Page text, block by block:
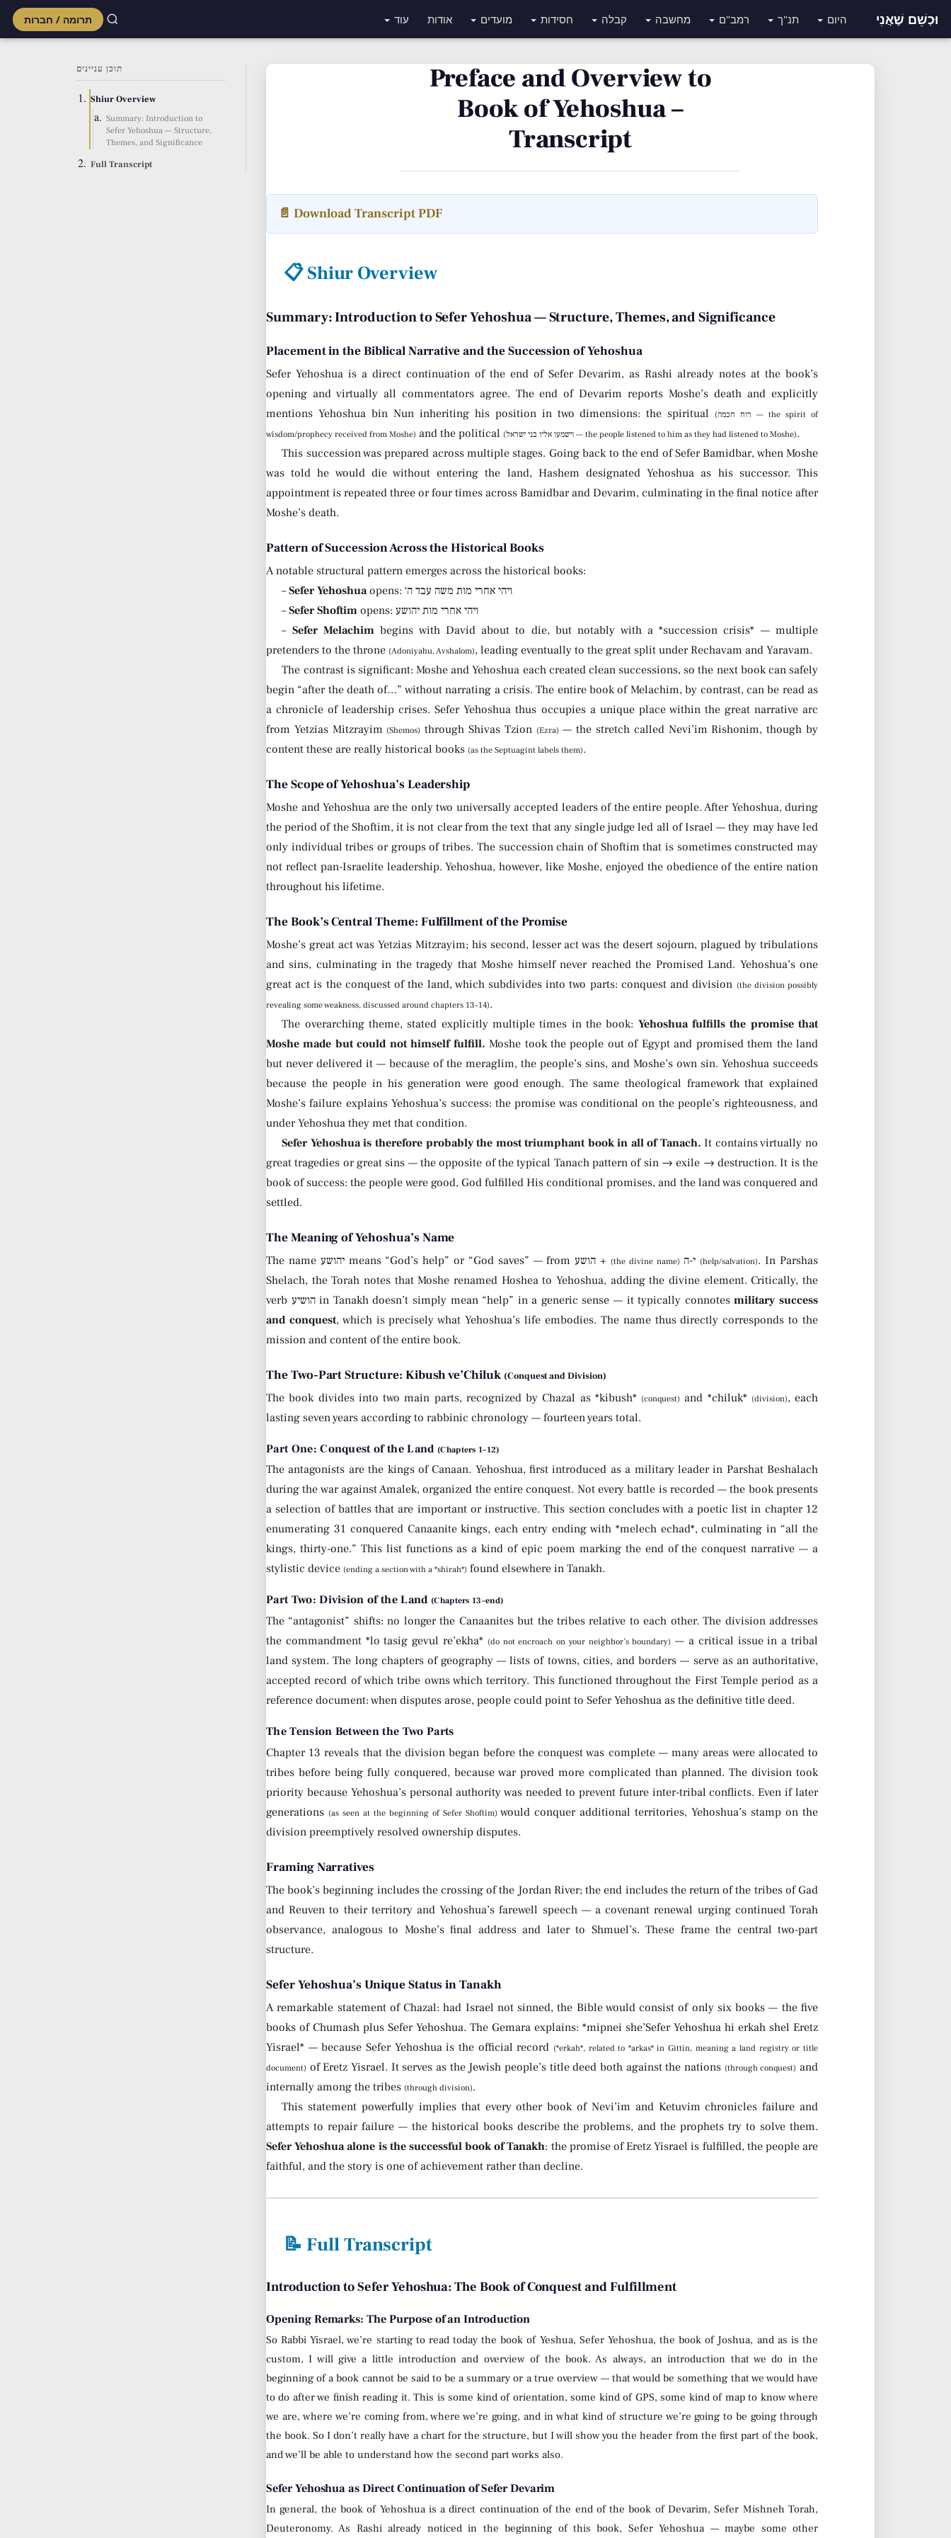
וּכְשֵׁם שֶׁאֲנִי היום תנ"ך רמב"ם מחשבה קבלה חסידות מועדים אודות עוד תרומה / חברות
תוכן עניינים
Shiur Overview
Summary: Introduction to
Sefer Yehoshua — Structure,
Themes, and Significance
Full Transcript
Preface and Overview to
Book of Yehoshua –
Transcript
📄 Download Transcript PDF
📋 Shiur Overview
Summary: Introduction to Sefer Yehoshua — Structure, Themes, and Significance
Placement in the Biblical Narrative and the Succession of Yehoshua
Sefer Yehoshua is a direct continuation of the end of Sefer Devarim, as Rashi already notes at the book’s
opening and virtually all commentators agree. The end of Devarim reports Moshe’s death and explicitly
mentions Yehoshua bin Nun inheriting his position in two dimensions: the spiritual
(רוח חכמה — the spirit of
wisdom/prophecy received from Moshe) and the political (וישמעו אליו בני ישראל — the people listened to him as they had listened to Moshe).
This succession was prepared across multiple stages. Going back to the end of Sefer Bamidbar, when Moshe
was told he would die without entering the land, Hashem designated Yehoshua as his successor. This
appointment is repeated three or four times across Bamidbar and Devarim, culminating in the final notice after
Moshe’s death.
Pattern of Succession Across the Historical Books
A notable structural pattern emerges across the historical books:
–Sefer Yehoshua
opens: ויהי אחרי מות משה עבד ה׳
–Sefer Shoftim
opens: ויהי אחרי מות יהושע
– Sefer Melachimbegins with David about to die, but notably with a *succession crisis* — multiple
pretenders to the throne (Adoniyahu, Avshalom), leading eventually to the great split under Rechavam and Yaravam.
The contrast is significant: Moshe and Yehoshua each created clean successions, so the next book can safely
begin “after the death of…” without narrating a crisis. The entire book of Melachim, by contrast, can be read as
a chronicle of leadership crises. Sefer Yehoshua thus occupies a unique place within the great narrative arc
from Yetzias Mitzrayim (Shemos) through Shivas Tzion (Ezra) — the stretch called Nevi’im Rishonim, though by
content these are really historical books (as the Septuagint labels them).
The Scope of Yehoshua’s Leadership
Moshe and Yehoshua are the only two universally accepted leaders of the entire people. After Yehoshua, during
the period of the Shoftim, it is not clear from the text that any single judge led all of Israel — they may have led
only individual tribes or groups of tribes. The succession chain of Shoftim that is sometimes constructed may
not reflect pan-Israelite leadership. Yehoshua, however, like Moshe, enjoyed the obedience of the entire nation
throughout his lifetime.
The Book’s Central Theme: Fulfillment of the Promise
Moshe’s great act was Yetzias Mitzrayim; his second, lesser act was the desert sojourn, plagued by tribulations
and sins, culminating in the tragedy that Moshe himself never reached the Promised Land. Yehoshua’s one
great act is the conquest of the land, which subdivides into two parts: conquest and division (the division possibly
revealing some weakness, discussed around chapters 13–14).
The overarching theme, stated explicitly multiple times in the book: Yehoshua fulfills the promise that
Moshe made but could not himself fulfill. Moshe took the people out of Egypt and promised them the land
but never delivered it — because of the meraglim, the people’s sins, and Moshe’s own sin. Yehoshua succeeds
because the people in his generation were good enough. The same theological framework that explained
Moshe’s failure explains Yehoshua’s success: the promise was conditional on the people’s righteousness, and
under Yehoshua they met that condition.
Sefer Yehoshua is therefore probably the most triumphant book in all of Tanach. It contains virtually no
great tragedies or great sins — the opposite of the typical Tanach pattern of sin → exile → destruction. It is the
book of success: the people were good, God fulfilled His conditional promises, and the land was conquered and
settled.
The Meaning of Yehoshua’s Name
The name יהושע means “God’s help” or “God saves” — from י-ה (the divine name) (help/salvation). In Parshas
Shelach, the Torah notes that Moshe renamed Hoshea to Yehoshua, adding the divine element. Critically, the
verb הושיע in Tanakh doesn’t simply mean “help” in a generic sense — it typically connotesmilitary success
and conquest, which is precisely what Yehoshua’s life embodies. The name thus directly corresponds to the
mission and content of the entire book.
The Two-Part Structure: Kibush ve’Chiluk (Conquest and Division)
The book divides into two main parts, recognized by Chazal as *kibush* (conquest) and *chiluk* (division), each
lasting seven years according to rabbinic chronology — fourteen years total.
Part One: Conquest of the Land (Chapters 1–12)
The antagonists are the kings of Canaan. Yehoshua, first introduced as a military leader in Parshat Beshalach
during the war against Amalek, organized the entire conquest. Not every battle is recorded — the book presents
a selection of battles that are important or instructive. This section concludes with a poetic list in chapter 12
enumerating 31 conquered Canaanite kings, each entry ending with *melech echad*, culminating in “all the
kings, thirty-one.” This list functions as a kind of epic poem marking the end of the conquest narrative — a
stylistic device (ending a section with a *shirah*) found elsewhere in Tanakh.
Part Two: Division of the Land (Chapters 13–end)
The “antagonist” shifts: no longer the Canaanites but the tribes relative to each other. The division addresses
the commandment *lo tasig gevul re’ekha* (do not encroach on your neighbor’s boundary) — a critical issue in a tribal
land system. The long chapters of geography — lists of towns, cities, and borders — serve as an authoritative,
accepted record of which tribe owns which territory. This functioned throughout the First Temple period as a
reference document: when disputes arose, people could point to Sefer Yehoshua as the definitive title deed.
The Tension Between the Two Parts
Chapter 13 reveals that the division began before the conquest was complete — many areas were allocated to
tribes before being fully conquered, because war proved more complicated than planned. The division took
priority because Yehoshua’s personal authority was needed to prevent future inter-tribal conflicts. Even if later
generations (as seen at the beginning of Sefer Shoftim) would conquer additional territories, Yehoshua’s stamp on the
division preemptively resolved ownership disputes.
Framing Narratives
The book’s beginning includes the crossing of the Jordan River; the end includes the return of the tribes of Gad
and Reuven to their territory and Yehoshua’s farewell speech — a covenant renewal urging continued Torah
observance, analogous to Moshe’s final address and later to Shmuel’s. These frame the central two-part
structure.
Sefer Yehoshua’s Unique Status in Tanakh
A remarkable statement of Chazal: had Israel not sinned, the Bible would consist of only six books — the five
books of Chumash plus Sefer Yehoshua. The Gemara explains: *mipnei she’Sefer Yehoshua hi erkah shel Eretz
Yisrael* — because Sefer Yehoshua is the official record (*erkah*, related to *arkas* in Gittin, meaning a land registry or title
document) of Eretz Yisrael. It serves as the Jewish people’s title deed both against the nations (through conquest) and
internally among the tribes (through division).
This statement powerfully implies that every other book of Nevi’im and Ketuvim chronicles failure and
attempts to repair failure — the historical books describe the problems, and the prophets try to solve them.
Sefer Yehoshua alone is the successful book of Tanakh: the promise of Eretz Yisrael is fulfilled, the people are
faithful, and the story is one of achievement rather than decline.
📝 Full Transcript
Introduction to Sefer Yehoshua: The Book of Conquest and Fulfillment
Opening Remarks: The Purpose of an Introduction
So Rabbi Yisrael, we’re starting to read today the book of Yeshua, Sefer Yehoshua, the book of Joshua, and as is the
custom, I will give a little introduction and overview of the book. As always, an introduction that we do in the
beginning of a book cannot be said to be a summary or a true overview — that would be something that we would have
to do after we finish reading it. This is some kind of orientation, some kind of GPS, some kind of map to know where
we are, where we’re coming from, where we’re going, and in what kind of structure we’re going to be going through
the book. So I don’t really have a chart for the structure, but I will show you the header from the first part of the book,
and we’ll be able to understand how the second part works also.
Sefer Yehoshua as Direct Continuation of Sefer Devarim
In general, the book of Yehoshua is a direct continuation of the end of the book of Devarim, Sefer Mishneh Torah,
Deuteronomy. As Rashi already noticed in the beginning of this book, Sefer Yehoshua — maybe some other